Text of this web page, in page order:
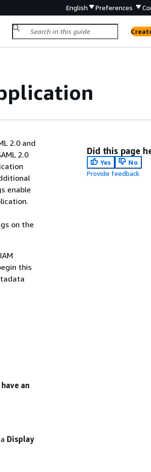
English Preferences
2.0 and
2.0
enable
on the
this
have an
Display
Did this page
Yes
No
Provide feedback